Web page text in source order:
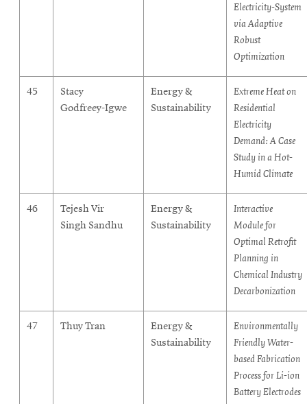
Electricity-System
via Adaptive
Robust
Optimization
45
Stacy
Godfreey-Igwe
Energy &
Sustainability
Extreme Heat on
Residential
Electricity
Demand: A Case
Study in a Hot-
Humid Climate
46
Tejesh Vir
Singh Sandhu
Energy &
Sustainability
Interactive
Module for
Optimal Retrofit
Planning in
Chemical Industry
Decarbonization
47 Thuy Tran
Energy &
Sustainability
Environmentally
Friendly Water-
based Fabrication
Process for Li-ion
Battery Electrodes